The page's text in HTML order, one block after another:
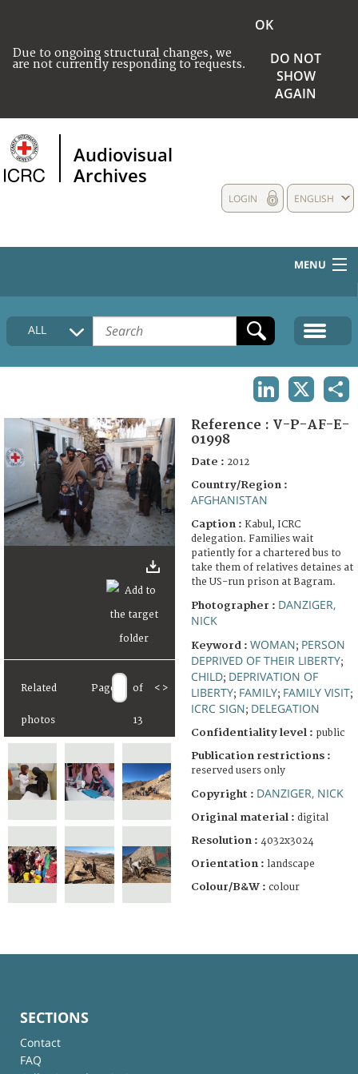
Due to ongoing structural changes, we
are not currently responding to requests.
OK
DO NOT
SHOW
AGAIN
Audiovisual
Archives
ENGLISH
LOGIN
MENU
HOME
COLLECTIONS DESCRIPTION
FAQ
ALL
Related
photos
Page of
13
< >
Reference : V-P-AF-E-
01998
Date : 2012
Country/Region :
AFGHANISTAN
Caption : Kabul, ICRC
delegation. Families wait
patiently for a chartered bus to
take them of relatives detaines at
the US-run prison at Bagram.
Photographer : DANZIGER,
NICK
Keyword : WOMAN; PERSON
DEPRIVED OF THEIR LIBERTY;
CHILD; DEPRIVATION OF
LIBERTY; FAMILY; FAMILY VISIT;
ICRC SIGN; DELEGATION
Confidentiality level : public
Publication restrictions :
reserved users only
Copyright : DANZIGER, NICK
Original material : digital
Resolution : 4032x3024
Orientation : landscape
Colour/B&W : colour
SECTIONS
Contact
FAQ